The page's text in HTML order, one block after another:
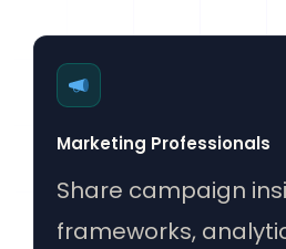
Marketing Professionals
Share campaign
frameworks,